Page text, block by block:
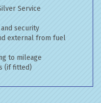
Service
security
external from fuel
to mileage
(if fitted)